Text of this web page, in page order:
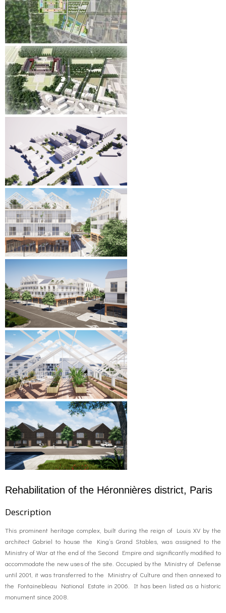
Rehabilitation of the Héronnières district, Paris
Description
This prominent heritage complex, built during the reign of Louis XV by the
architect Gabriel to house the King’s Grand Stables, was assigned to the
Ministry of War at the end of the Second Empire and significantly modified to
accommodate the new uses of the site. Occupied by the Ministry of Defense
until 2001, it was transferred to the Ministry of Culture and then annexed to
the Fontainebleau National Estate in 2006. It has been listed as a historic
monument since 2008.